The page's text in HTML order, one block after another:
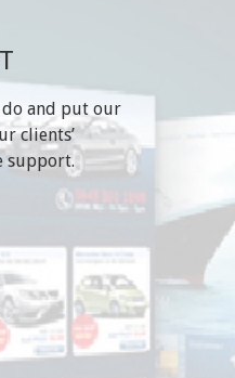
do and put our
clients’
support.